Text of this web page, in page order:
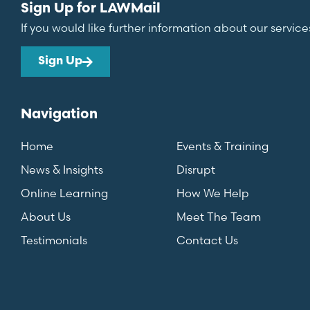
Sign Up for LAWMail
If you would like further information about our
Sign Up
Navigation
Home
Events & Training
News & Insights
Disrupt
Online Learning
How We Help
About Us
Meet The Team
Testimonials
Contact Us